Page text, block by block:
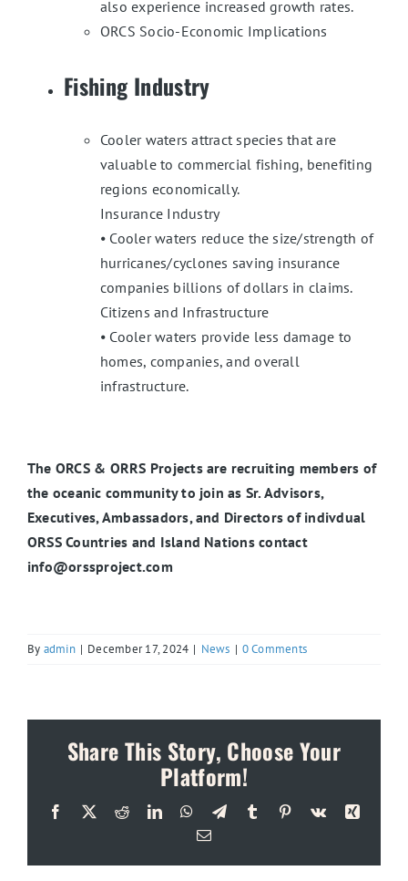
also experience increased growth rates.
ORCS Socio-Economic Implications
Fishing Industry
Cooler waters attract species that are
valuable to commercial fishing, benefiting
regions economically.
Insurance Industry
⦁ Cooler waters reduce the size/strength of
hurricanes/cyclones saving insurance
companies billions of dollars in claims.
Citizens and Infrastructure
⦁ Cooler waters provide less damage to
homes, companies, and overall
infrastructure.
The ORCS & ORRS Projects are recruiting members of
the oceanic community to join as Sr. Advisors,
Executives, Ambassadors, and Directors of indivdual
ORSS Countries and Island Nations contact
info@orssproject.com
By admin | December 17, 2024 | News | 0 Comments
Share This Story, Choose Your
Platform!
Facebook
X RedditLinkedInWhatsApp
TelegramTumblr Pinterest
Vk
Xing
Email